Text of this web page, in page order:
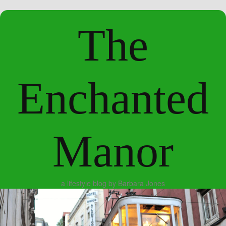
The
Enchanted
Manor
a lifestyle blog by Barbara Jones